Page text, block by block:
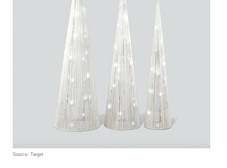
Source: Target